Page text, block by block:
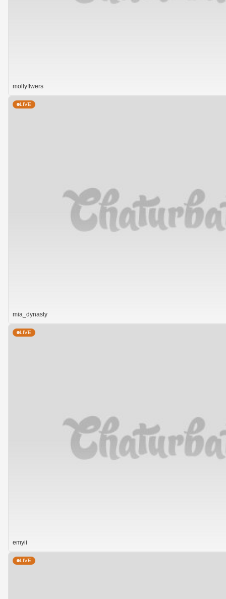
mollyflwers
LIVE
mia_dynasty
LIVE
emyii
LIVE